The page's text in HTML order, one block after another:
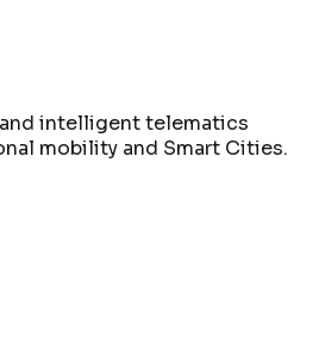
intelligent telematics
mobility and Smart Cities.